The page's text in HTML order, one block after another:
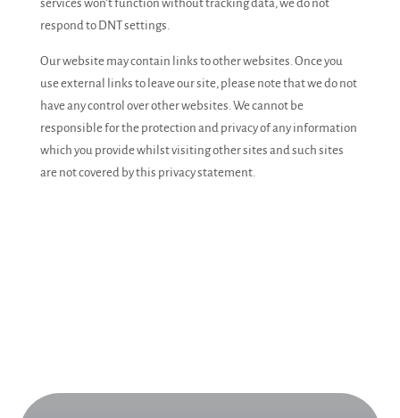
services won’t function without tracking data, we do not
respond to DNT settings.
Our website may contain links to other websites. Once you
use external links to leave our site, please note that we do not
have any control over other websites. We cannot be
responsible for the protection and privacy of any information
which you provide whilst visiting other sites and such sites
are not covered by this privacy statement.